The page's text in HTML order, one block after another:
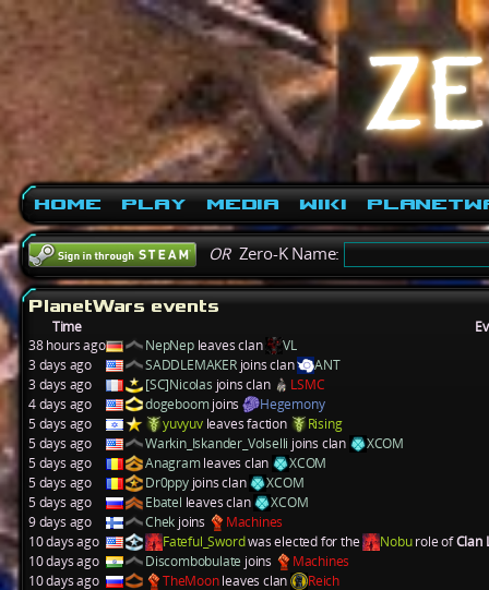
Home Play Media Wiki
ORZero-K Name:
PlanetWars events
Time
38 hours ago
NepNepleaves clan
VL
3 days ago
SADDLEMAKERjoins clan
ANT
3 days ago
[SC]Nicolas joins clan
LSMC
4 days ago
dogeboomjoins
Hegemony
5 days ago
yuvyuvleaves faction
Rising
5 days ago
Warkin_Iskander_Volselli joins clan
XCOM
5 days ago
Anagramleaves clan
XCOM
5 days ago
Dr0ppyjoins clan
XCOM
5 days ago
Ebatel leaves clan
XCOM
9 days ago
Chek joins
Machines
10 days ago
Fateful_Swordwas elected for the Noburole ofClan
10 days ago
Discombobulate joins
Machines
10 days ago
TheMoonleaves clan
Reich